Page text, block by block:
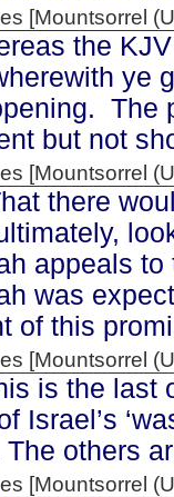
[Mountsorrel
the
ye
The
but not
[Mountsorrel
there
appeals
was
of this
[Mountsorrel
is the last
Israel’s
The others
[Mountsorrel